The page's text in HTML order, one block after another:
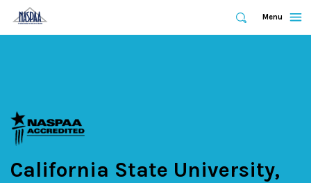
Expand
Search
Expand
Menu
California State University,